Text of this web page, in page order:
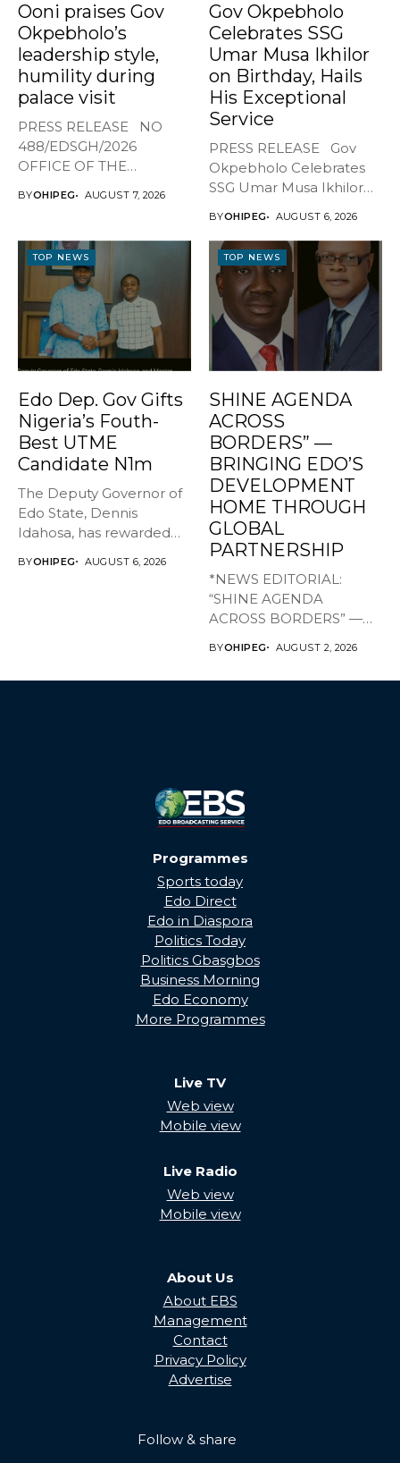
Ooni praises Gov
Okpebholo’s
leadership style,
humility during
palace visit
PRESS RELEASE NO
488/EDSGH/2026
OFFICE OF THE
BYOHIPEG AUGUST 7, 2026
Gov Okpebholo
Celebrates SSG
Umar Musa Ikhilor
on Birthday, Hails
His Exceptional
Service
PRESS RELEASE Gov
Okpebholo Celebrates
SSG Umar Musa Ikhilor
BYOHIPEG AUGUST 6, 2026
TOP NEWS
Edo Dep. Gov Gifts
Nigeria’s Fouth-
Best UTME
Candidate N1m
The Deputy Governor of
Edo State, Dennis
Idahosa, has rewarded
BYOHIPEG AUGUST 6, 2026
TOP NEWS
SHINE AGENDA
ACROSS
BORDERS” —
BRINGING EDO’S
DEVELOPMENT
HOME THROUGH
GLOBAL
PARTNERSHIP
*NEWS EDITORIAL:
“SHINE AGENDA
ACROSS BORDERS” —
DEVELOPMENT HOME
THROUGH...
BYOHIPEG AUGUST 2, 2026
Programmes
Sports today
Edo Direct
Edo in Diaspora
Politics Today
Politics Gbasgbos
Business Morning
Edo Economy
More Programmes
Live TV
Web view
Mobile view
Live Radio
Web view
Mobile view
About Us
About EBS
Management
Contact
Privacy Policy
Advertise
Follow & share